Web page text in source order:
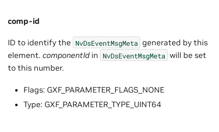
comp-id
ID to identify the NvDsEventMsgMeta generated by this
element. componentIdin NvDsEventMsgMeta will be set
to this number.
Flags: GXF_PARAMETER_FLAGS_NONE
Type: GXF_PARAMETER_TYPE_UINT64